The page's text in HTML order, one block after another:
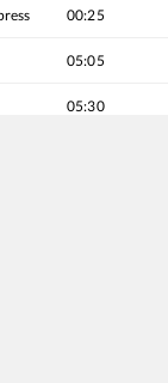
00:25
05:05
05:30